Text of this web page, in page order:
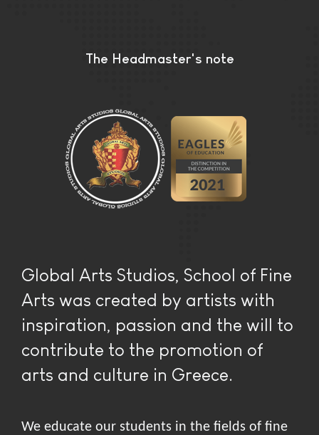
The Headmaster's note
Global Arts Studios, School of Fine
Arts was created by artists with
inspiration, passion and the will to
contribute to the promotion of
arts and culture in Greece.
We educate our students in the fields of fine